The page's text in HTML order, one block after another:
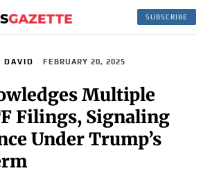
SUBSCRIBE
DAVID FEBRUARY 20, 2025
Multiple
Filings, Signaling
Under Trump’s